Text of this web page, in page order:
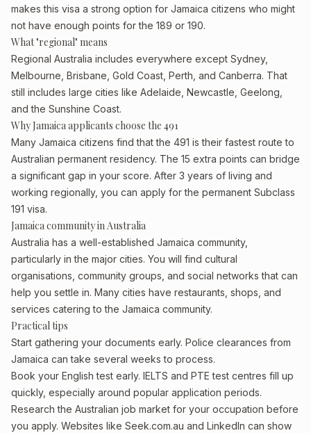
makes this visa a strong option for Jamaica citizens who might
not have enough points for the 189 or 190.
What "regional" means
Regional Australia includes everywhere except Sydney,
Melbourne, Brisbane, Gold Coast, Perth, and Canberra. That
still includes large cities like Adelaide, Newcastle, Geelong,
and the Sunshine Coast.
Why Jamaica applicants choose the 491
Many Jamaica citizens find that the 491 is their fastest route to
Australian permanent residency. The 15 extra points can bridge
a significant gap in your score. After 3 years of living and
working regionally, you can apply for the permanent Subclass
191 visa.
Jamaica community in Australia
Australia has a well-established Jamaica community,
particularly in the major cities. You will find cultural
organisations, community groups, and social networks that can
help you settle in. Many cities have restaurants, shops, and
services catering to the Jamaica community.
Practical tips
Start gathering your documents early. Police clearances from
Jamaica can take several weeks to process.
Book your English test early. IELTS and PTE test centres fill up
quickly, especially around popular application periods.
Research the Australian job market for your occupation before
you apply. Websites like Seek.com.au and LinkedIn can show